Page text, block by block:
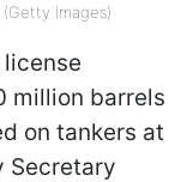
Images)
license
million barrels
on tankers at
Secretary